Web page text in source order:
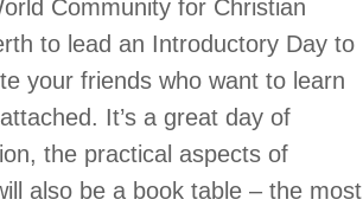
Community for Christian
to lead an Introductory Day to
your friends who want to learn
It’s a great day of
the practical aspects of
also be a book table – the most